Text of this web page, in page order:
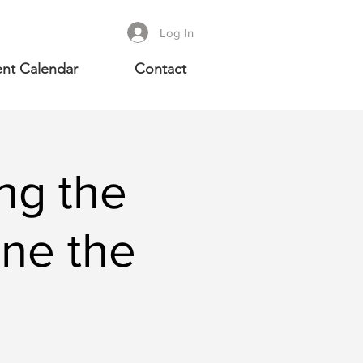
Calendar Contact
Log In
the
the